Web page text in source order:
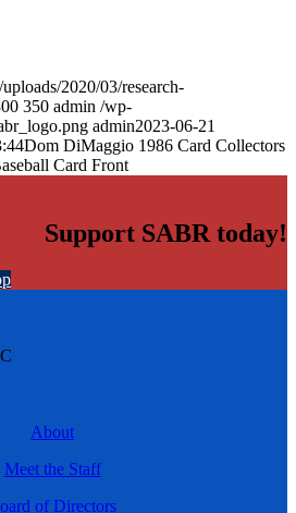
2020/03/research-
350 admin /wp-
admin2023-06-21
Dom DiMaggio 1986 Card Collectors
Card Front
Support SABR today!
About
Meet the Staff
of Directors